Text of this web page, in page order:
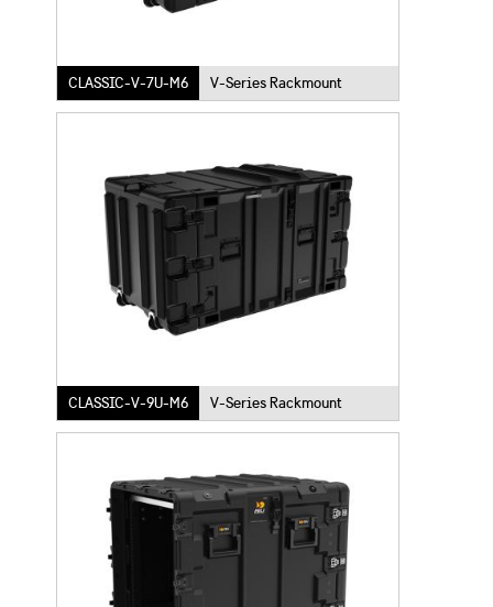
CLASSIC-V-7U-M6 V-Series Rackmount
CLASSIC-V-9U-M6 V-Series Rackmount